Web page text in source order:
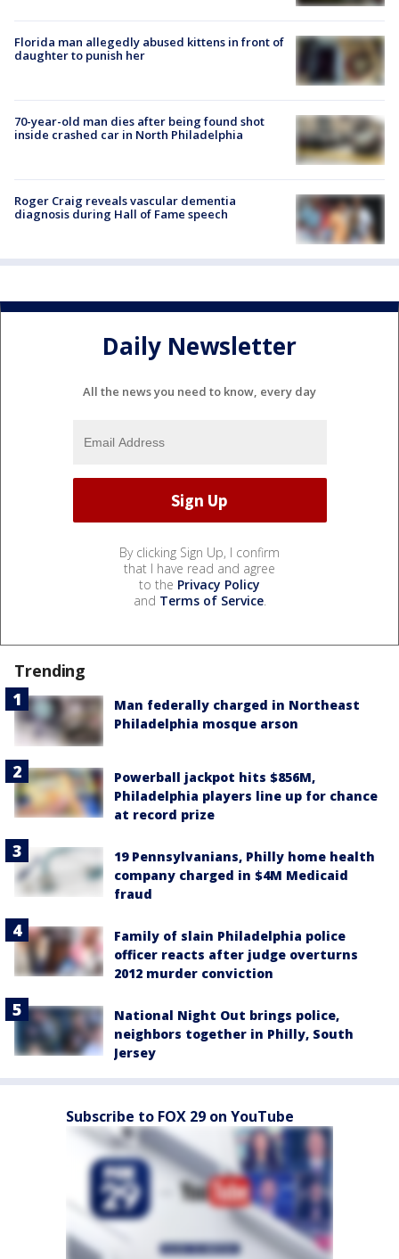
Florida man allegedly abused kittens in front of
daughter to punish her
70-year-old man dies after being found shot
inside crashed car in North Philadelphia
Roger Craig reveals vascular dementia
diagnosis during Hall of Fame speech
Daily Newsletter
All the news you need to know, every day
By clicking Sign Up, I confirm
that I have read and agree
to the Privacy Policy
and Terms of Service.
Trending
Man federally charged in Northeast
Philadelphia mosque arson
Powerball jackpot hits $856M,
Philadelphia players line up for chance
at record prize
19 Pennsylvanians, Philly home health
company charged in $4M Medicaid
fraud
Family of slain Philadelphia police
officer reacts after judge overturns
2012 murder conviction
National Night Out brings police,
neighbors together in Philly, South
Jersey
Subscribe to FOX 29 on YouTube